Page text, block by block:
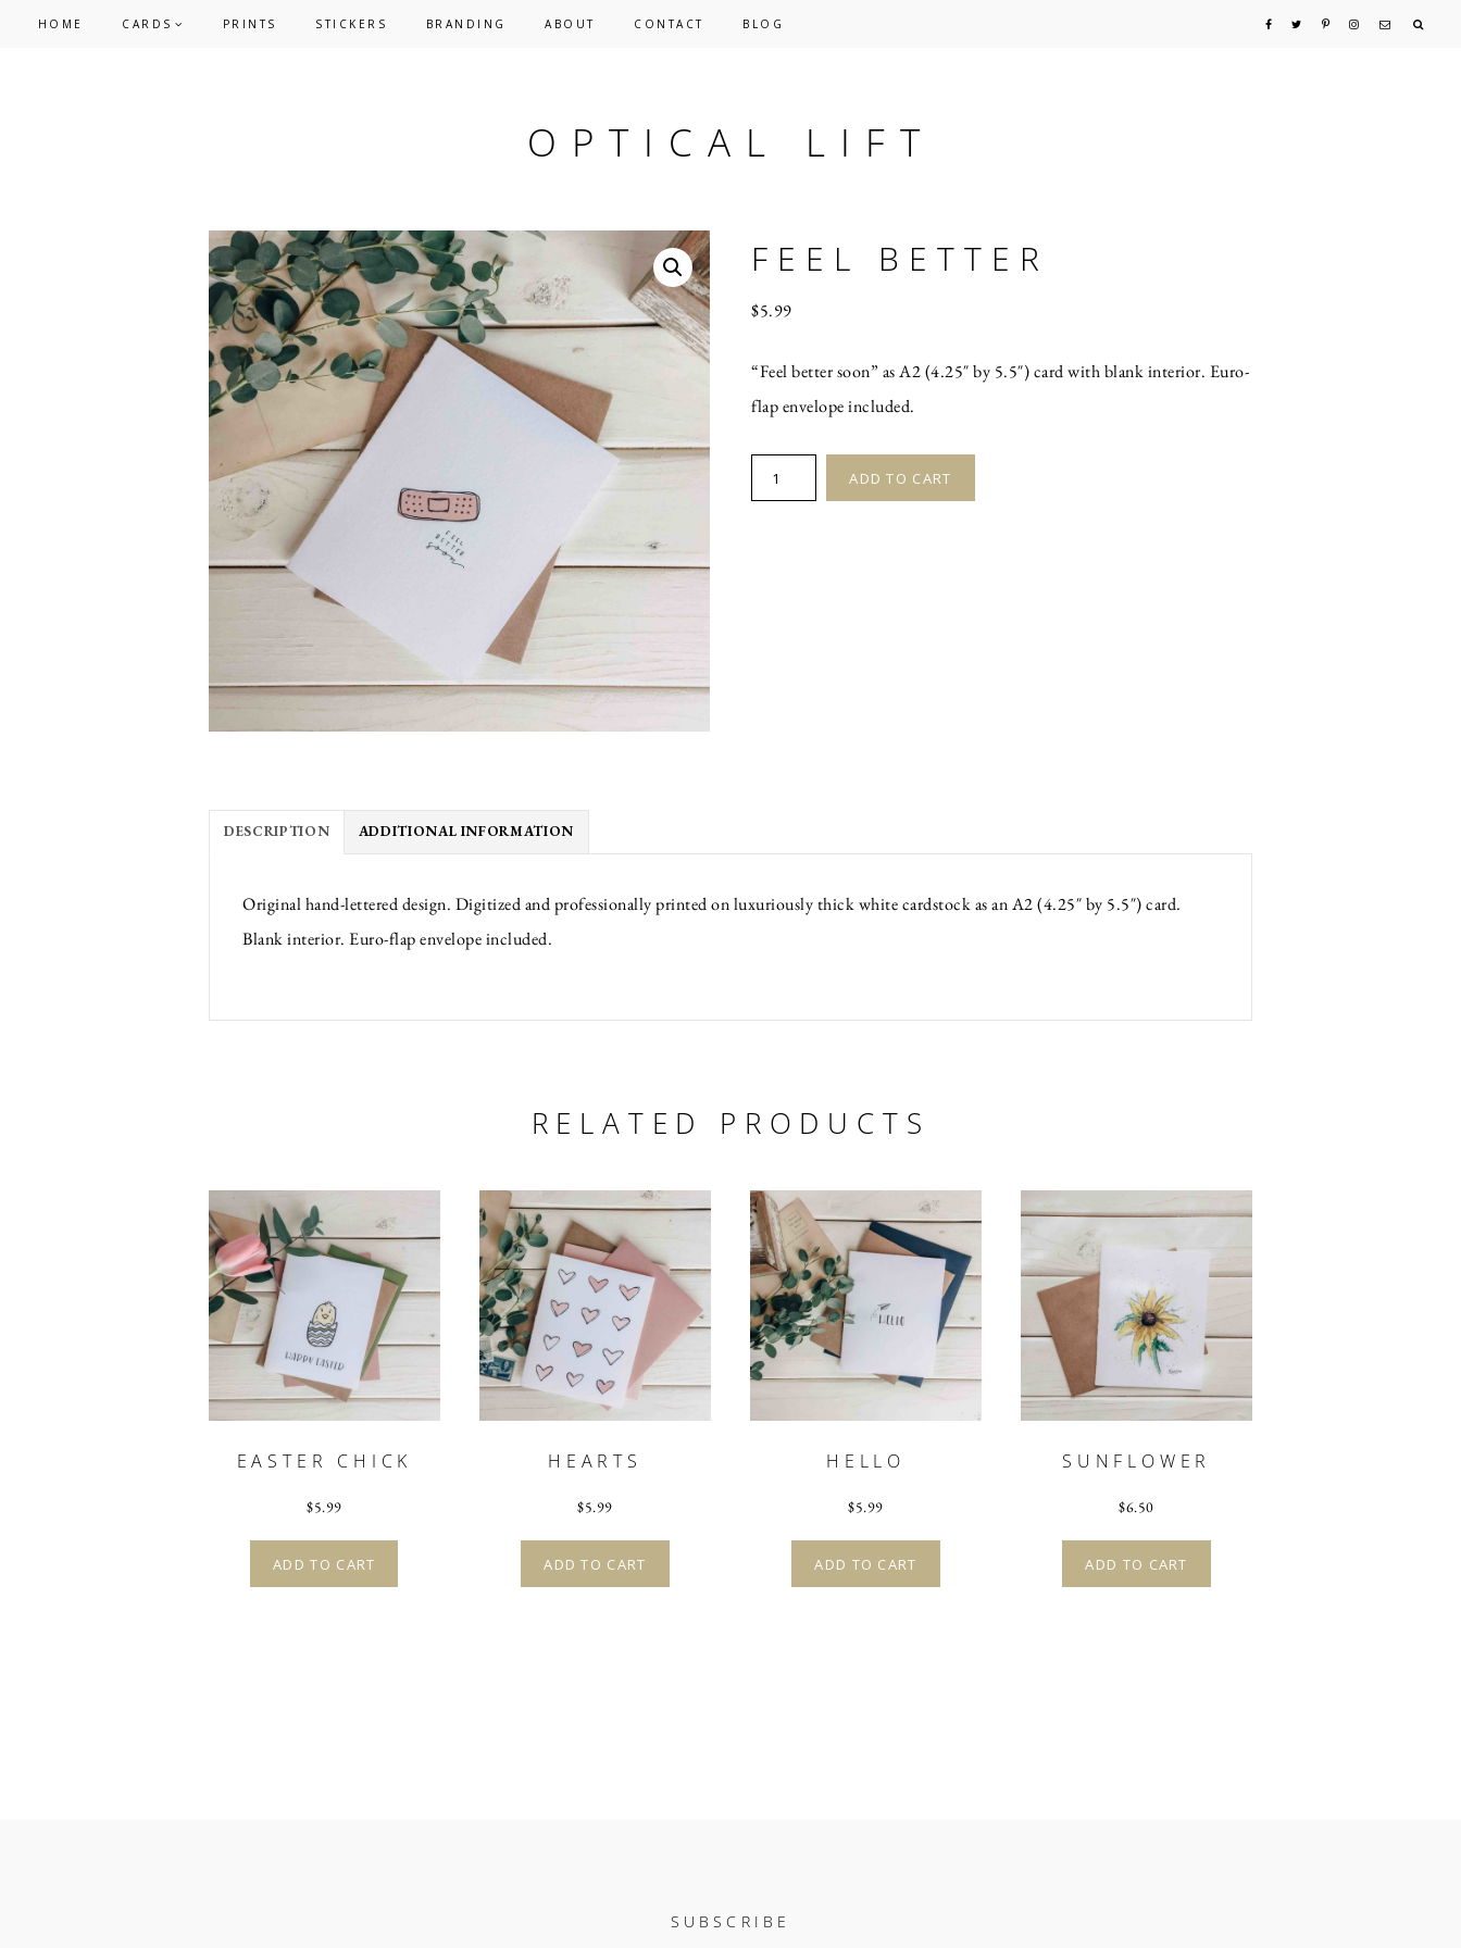
HOME CARDS PRINTS STICKERS BRANDING ABOUT CONTACT BLOG
OPTICAL LIFT
FEEL BETTER
$5.99
“Feel better soon” as A2 (4.25″ by 5.5″) card with blank interior. Euro-
flap envelope included.
FEEL
BETTER
ADD TO CART
DESCRIPTION ADDITIONAL INFORMATION
Original hand-lettered design. Digitized and professionally printed on luxuriously thick white cardstock as an A2 (4.25″ by 5.5″) card.
Blank interior. Euro-flap envelope included.
RELATED PRODUCTS
EASTER CHICK
$5.99
ADD TO CART
HEARTS
$5.99
ADD TO CART
HELLO
$5.99
ADD TO CART
SUNFLOWER
$6.50
ADD TO CART
SUBSCRIBE